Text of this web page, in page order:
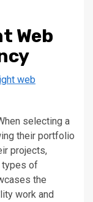
Web
web
selecting a
their portfolio
projects,
types of
the
work and